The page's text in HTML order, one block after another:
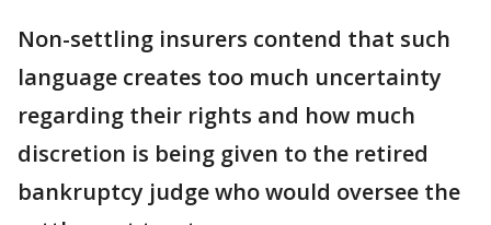
Non-settling insurers contend that such
language creates too much uncertainty
regarding their rights and how much
discretion is being given to the retired
bankruptcy judge who would oversee the